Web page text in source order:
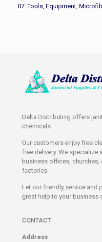
07. Tools, Equipment,
Delta Distributing offers
chemicals.
Our customers enjoy free
free delivery. We specialize
business offices, churches,
factories.
Let our friendly service and
great help to your business
CONTACT
Address